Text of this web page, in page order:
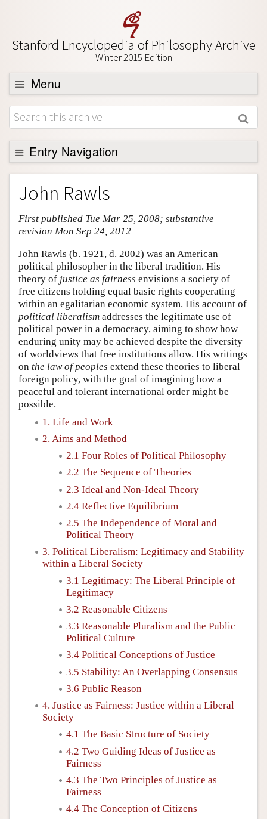
Stanford Encyclopedia of Philosophy Archive
Winter 2015 Edition
Menu
Browse
About
Support SEP
Entry Navigation
Entry Contents
Bibliography
Academic Tools
Friends PDF Preview
Author and Citation Info
John Rawls
First published Tue Mar 25, 2008; substantive
revision Mon Sep 24, 2012
John Rawls (b. 1921, d. 2002) was an American
political philosopher in the liberal tradition. His
theory of justice as fairness envisions a society of
free citizens holding equal basic rights cooperating
within an egalitarian economic system. His account of
political liberalism addresses the legitimate use of
political power in a democracy, aiming to show how
enduring unity may be achieved despite the diversity
of worldviews that free institutions allow. His writings
on the law of peoples extend these theories to liberal
foreign policy, with the goal of imagining how a
peaceful and tolerant international order might be
possible.
1. Life and Work
2. Aims and Method
2.1 Four Roles of Political Philosophy
2.2 The Sequence of Theories
2.3 Ideal and Non-Ideal Theory
2.4 Reflective Equilibrium
2.5 The Independence of Moral and
Political Theory
3. Political Liberalism: Legitimacy and Stability
within a Liberal Society
3.1 Legitimacy: The Liberal Principle of
Legitimacy
3.2 Reasonable Citizens
3.3 Reasonable Pluralism and the Public
Political Culture
3.4 Political Conceptions of Justice
3.5 Stability: An Overlapping Consensus
3.6 Public Reason
4. Justice as Fairness: Justice within a Liberal
Society
4.1 The Basic Structure of Society
4.2 Two Guiding Ideas of Justice as
Fairness
4.3 The Two Principles of Justice as
Fairness
4.4 The Conception of Citizens